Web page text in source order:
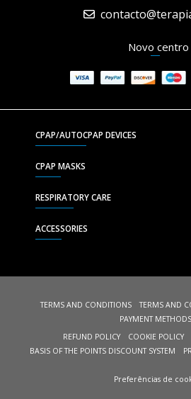
Novo centro
CPAP/AUTOCPAP DEVICES
CPAP MASKS
RESPIRATORY CARE
ACCESSORIES
TERMS AND CONDITIONS
TERMS AND
PAYMENT METHODS
REFUND POLICY
COOKIE POLICY
BASIS OF THE POINTS DISCOUNT SYSTEM
Preferências de